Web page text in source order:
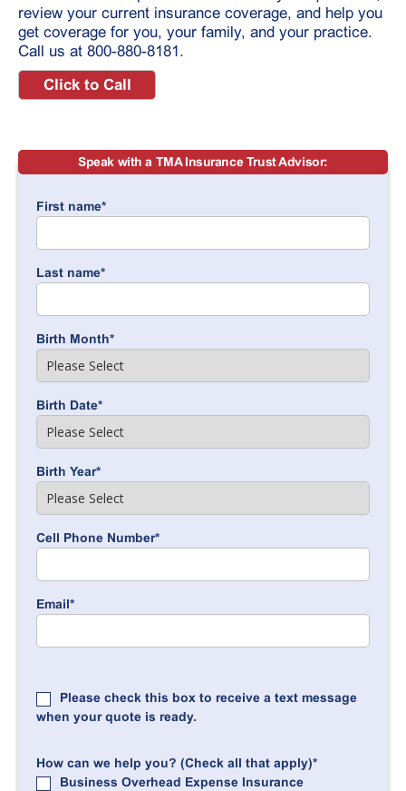
review your current insurance coverage, and help you
get coverage for you, your family, and your practice.
Call us at 800-880-8181.
Click to Call
Speak with a TMA Insurance Trust Advisor:
First name*
Last name*
Birth Month*
Birth Date*
Birth Year*
Cell Phone Number*
Email*
Please check this box to receive a text message
when your quote is ready.
How can we help you? (Check all that apply)*
Business Overhead Expense Insurance